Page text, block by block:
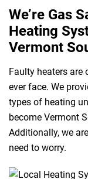
We’re Gas
Heating
Vermont
Faulty heaters are
ever face. We
types of heating
become Vermont
Additionally, we
need to worry.